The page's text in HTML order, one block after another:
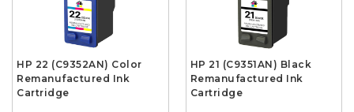
HP 22 (C9352AN) Color
Remanufactured Ink
Cartridge
HP 21 (C9351AN) Black
Remanufactured Ink
Cartridge